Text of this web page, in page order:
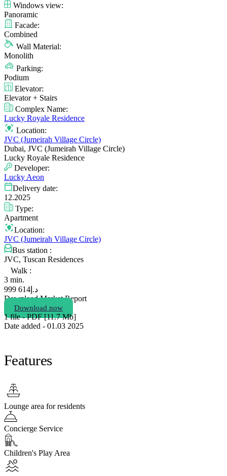
Windows view:
Panoramic
Facade:
Combined
Wall Material:
Monolith
Parking:
Podium
Elevator:
Elevator + Stairs
Complex Name:
Lucky Royale Residence
Location:
JVC (Jumeirah Village Circle)
Dubai, JVC (Jumeirah Village Circle)
Lucky Royale Residence
Developer:
Lucky Aeon
Delivery date:
12.2025
Type:
Apartment
Location:
JVC (Jumeirah Village Circle)
Bus station :
JVC, Tuscan Residences
Walk :
3 min.
د.إ 614 999
Download Market Report
Download now
1 file - PDF [11.7 Мb]
Date added - 01.03 2025
Features
Lounge area for residents
Concierge Service
Children's Play Area